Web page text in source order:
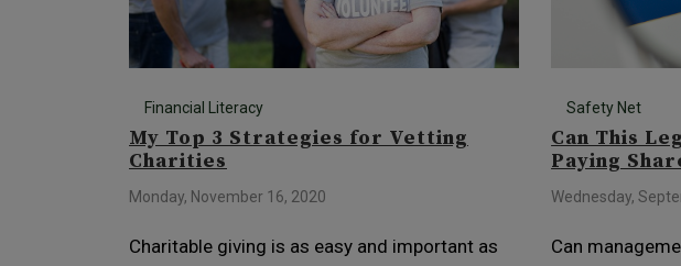
Financial Literacy
My Top 3 Strategies for Vetting
Charities
Monday, November 16, 2020
Charitable giving is as easy and important as
Safety Net
Can This
Paying
Wednesday,
Can